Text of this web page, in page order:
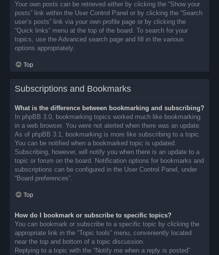
Your own posts can be retrieved either by clicking the “Show your
posts” link within the User Control Panel or by clicking the “Search
user’s posts” link via your own profile page or by clicking the
“Quick links” menu at the top of the board. To search for your
topics, use the Advanced search page and fill in the various
options appropriately.
Top
Subscriptions and Bookmarks
What is the difference between bookmarking and subscribing?
In phpBB 3.0, bookmarking topics worked much like bookmarking
in a web browser. You were not alerted when there was an update.
As of phpBB 3.1, bookmarking is more like subscribing to a topic.
You can be notified when a bookmarked topic is updated.
Subscribing, however, will notify you when there is an update to a
topic or forum on the board. Notification options for bookmarks and
subscriptions can be configured in the User Control Panel, under
“Board preferences”.
Top
How do I bookmark or subscribe to specific topics?
You can bookmark or subscribe to a specific topic by clicking the
appropriate link in the “Topic tools” menu, conveniently located
near the top and bottom of a topic discussion.
Replying to a topic with the “Notify me when a reply is posted”